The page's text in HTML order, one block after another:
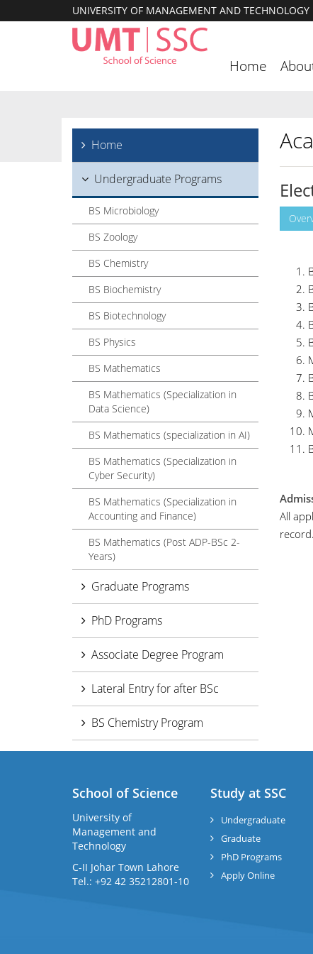
UNIVERSITY OF MANAGEMENT AND TECHNOLOGY
Home
Home
Undergraduate Programs
BS Microbiology
BS Zoology
BS Chemistry
BS Biochemistry
BS Biotechnology
BS Physics
BS Mathematics
BS Mathematics (Specialization in
Data Science)
BS Mathematics (specialization in AI)
BS Mathematics (Specialization in
Cyber Security)
BS Mathematics (Specialization in
Accounting and Finance)
BS Mathematics (Post ADP-BSc 2-
Years)
Graduate Programs
PhD Programs
Associate Degree Program
Lateral Entry for after BSc
BS Chemistry Program
All
School of Science
University of
Management and
Technology
C-II Johar Town Lahore
Tel.: +92 42 35212801-10
Study at SSC
Undergraduate
Graduate
PhD Programs
Apply Online